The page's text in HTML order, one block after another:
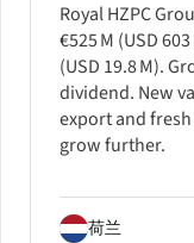
Royal HZPC
€525 M (USD
(USD 19.8 M).
dividend. New
export and
grow further.
荷兰